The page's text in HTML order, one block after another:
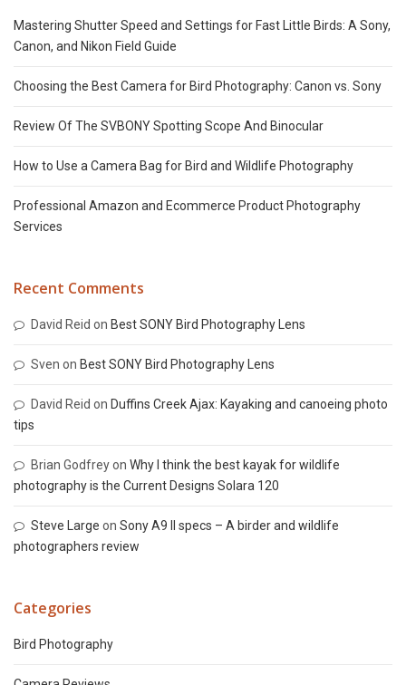
Mastering Shutter Speed and Settings for Fast Little Birds: A Sony,
Canon, and Nikon Field Guide
Choosing the Best Camera for Bird Photography: Canon vs. Sony
Review Of The SVBONY Spotting Scope And Binocular
How to Use a Camera Bag for Bird and Wildlife Photography
Professional Amazon and Ecommerce Product Photography
Services
Recent Comments
David Reid on Best SONY Bird Photography Lens
Sven on Best SONY Bird Photography Lens
David Reid on Duffins Creek Ajax: Kayaking and canoeing photo
tips
Brian Godfreyon Why I think the best kayak for wildlife
photography is the Current Designs Solara 120
Steve Large on Sony A9 II specs – A birder and wildlife
photographers review
Categories
Bird Photography